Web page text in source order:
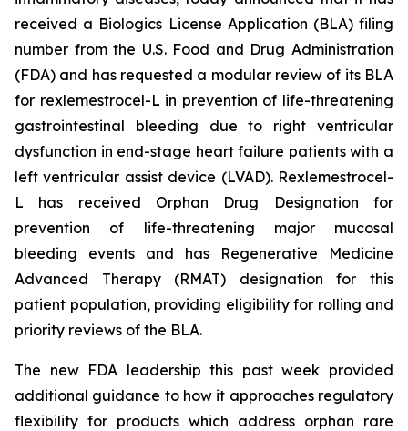
received a Biologics License Application (BLA) filing
number from the U.S. Food and Drug Administration
(FDA) and has requested a modular review of its BLA
for rexlemestrocel-L in prevention of life-threatening
gastrointestinal bleeding due to right ventricular
dysfunction in end-stage heart failure patients with a
left ventricular assist device (LVAD). Rexlemestrocel-
L has received Orphan Drug Designation for
prevention of life-threatening major mucosal
bleeding events and has Regenerative Medicine
Advanced Therapy (RMAT) designation for this
patient population, providing eligibility for rolling and
priority reviews of the BLA.
The new FDA leadership this past week provided
additional guidance to how it approaches regulatory
flexibility for products which address orphan rare